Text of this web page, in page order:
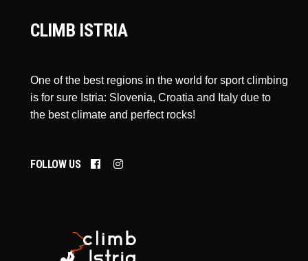
CLIMB ISTRIA
One of the best regions in the world for sport climbing
is for sure Istria: Slovenia, Croatia and Italy due to
the best climate and perfect rocks!
FOLLOW US